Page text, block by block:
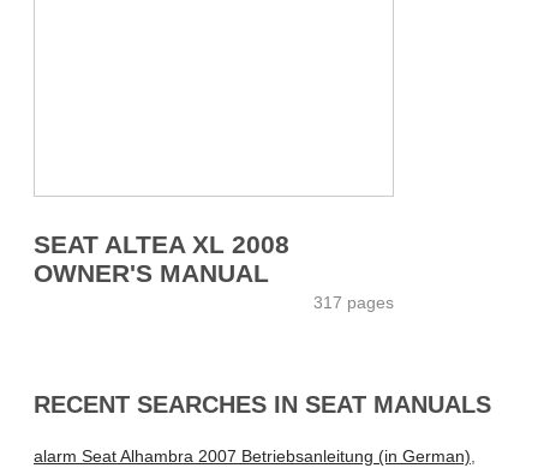
SEAT ALTEA XL 2008
OWNER'S MANUAL
317 pages
RECENT SEARCHES IN SEAT MANUALS
alarm Seat Alhambra 2007 Betriebsanleitung (in German),